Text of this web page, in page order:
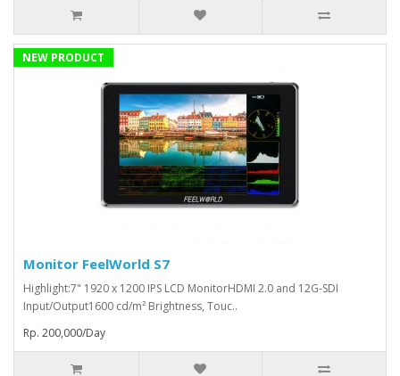
NEW PRODUCT
Monitor FeelWorld S7
Highlight:7" 1920 x 1200 IPS LCD MonitorHDMI 2.0 and 12G-SDI
Input/Output1600 cd/m² Brightness, Touc..
Rp. 200,000/Day